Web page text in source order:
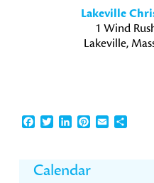
Lakeville
1 Wind
Lakeville,
Facebook
TwitterLinkedInPinterest
EmailShare
Primary
Calendar